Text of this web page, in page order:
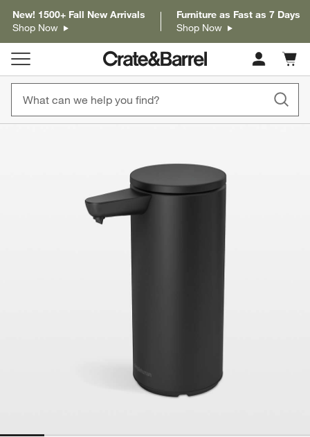
New! 1500+ Fall New Arrivals
Shop Now
Furniture as Fast as 7 Days
Shop Now
Cart
items